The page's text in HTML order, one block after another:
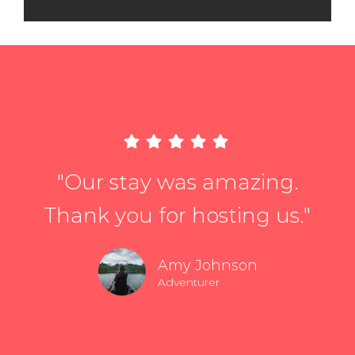
"Our stay was amazing.
Thank you for hosting us."
Amy Johnson
Adventurer